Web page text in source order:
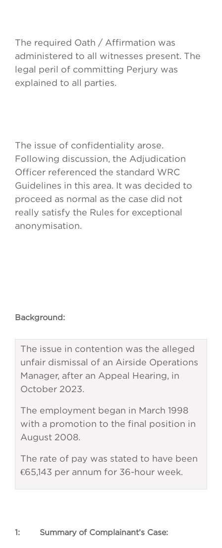
The required Oath / Affirmation was
administered to all witnesses present. The
legal peril of committing Perjury was
explained to all parties.
The issue of confidentiality arose.
Following discussion, the Adjudication
Officer referenced the standard WRC
Guidelines in this area. It was decided to
proceed as normal as the case did not
really satisfy the Rules for exceptional
anonymisation.
Background:
The issue in contention was the alleged
unfair dismissal of an Airside Operations
Manager, after an Appeal Hearing, in
October 2023.
The employment began in March 1998
with a promotion to the final position in
August 2008.
The rate of pay was stated to have been
€65,143 per annum for 36-hour week.
1: Summary of Complainant’s Case: